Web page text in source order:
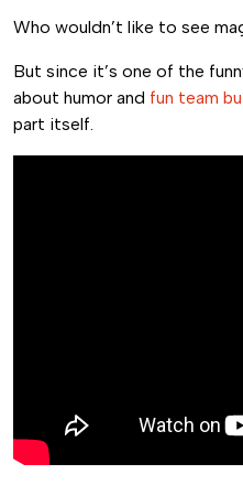
Who wouldn’t like to see
But since it’s one of the
about humor and fun team
part itself.